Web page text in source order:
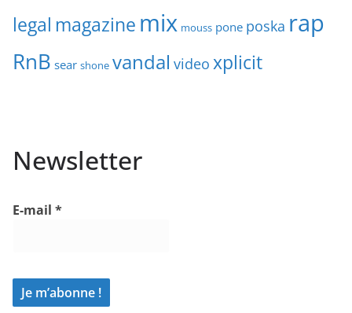
legal magazine mix mouss pone poska rap
RnB sear shone vandal video xplicit
Newsletter
E-mail *